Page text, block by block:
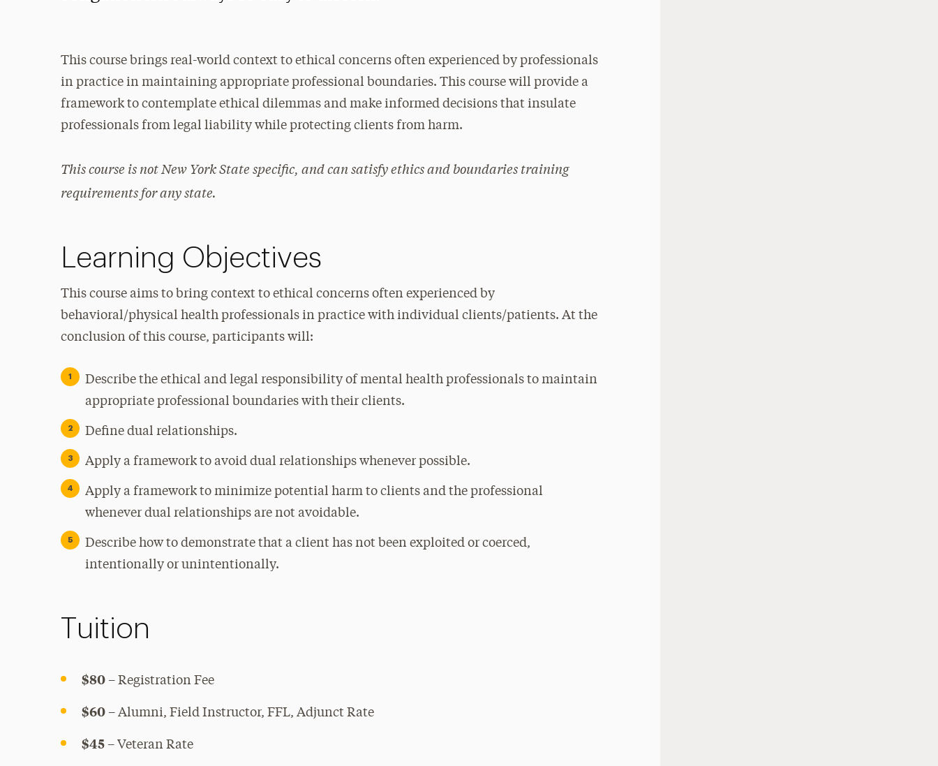
This course brings real-world context to ethical concerns often experienced by professionals
in practice in maintaining appropriate professional boundaries. This course will provide a
framework to contemplate ethical dilemmas and make informed decisions that insulate
professionals from legal liability while protecting clients from harm.
This course is not New York State specific, and can satisfy ethics and boundaries training
requirements for any state.
Learning Objectives
This course aims to bring context to ethical concerns often experienced by
behavioral/physical health professionals in practice with individual clients/patients. At the
conclusion of this course, participants will:
Describe the ethical and legal responsibility of mental health professionals to maintain
appropriate professional boundaries with their clients.
Define dual relationships.
Apply a framework to avoid dual relationships whenever possible.
Apply a framework to minimize potential harm to clients and the professional
whenever dual relationships are not avoidable.
Describe how to demonstrate that a client has not been exploited or coerced,
intentionally or unintentionally.
Tuition
$80– Registration Fee
$60– Alumni, Field Instructor, FFL, Adjunct Rate
$45– Veteran Rate